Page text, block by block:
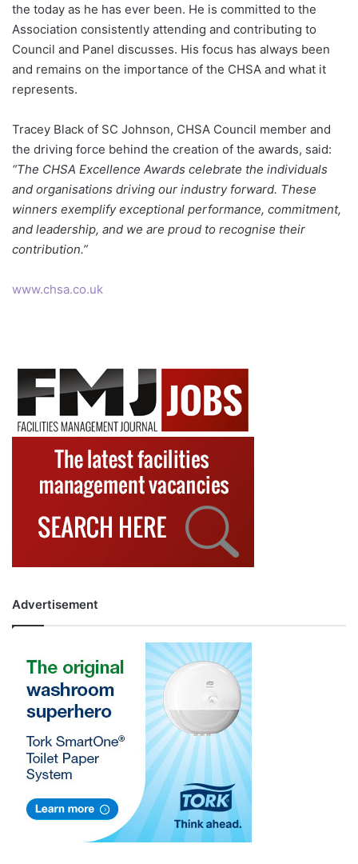
the today as he has ever been. He is committed to the
Association consistently attending and contributing to
Council and Panel discusses. His focus has always been
and remains on the importance of the CHSA and what it
represents.
Tracey Black of SC Johnson, CHSA Council member and
the driving force behind the creation of the awards, said:
“The CHSA Excellence Awards celebrate the individuals
and organisations driving our industry forward. These
winners exemplify exceptional performance, commitment,
and leadership, and we are proud to recognise their
contribution.”
www.chsa.co.uk
Advertisement